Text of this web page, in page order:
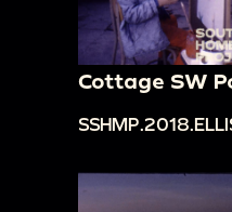
Cottage SW